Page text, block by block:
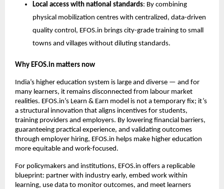
Local access with national standards: By combining
physical mobilization centres with centralized, data-driven
quality control, EFOS.in brings city-grade training to small
towns and villages without diluting standards.
Why EFOS.in matters now
India’s higher education system is large and diverse — and for
many learners, it remains disconnected from labour market
realities. EFOS.in’s Learn & Earn model is not a temporary fix; it’s
a structural innovation that aligns incentives for students,
training providers and employers. By lowering financial barriers,
guaranteeing practical experience, and validating outcomes
through employer hiring, EFOS.in helps make higher education
more equitable and work-focused.
For policymakers and institutions, EFOS.in offers a replicable
blueprint: partner with industry early, embed work within
learning, use data to monitor outcomes, and meet learners